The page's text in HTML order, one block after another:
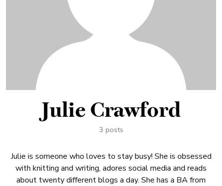
Julie Crawford
3 posts
Julie is someone who loves to stay busy! She is obsessed
with knitting and writing, adores social media and reads
about twenty different blogs a day. She has a BA from